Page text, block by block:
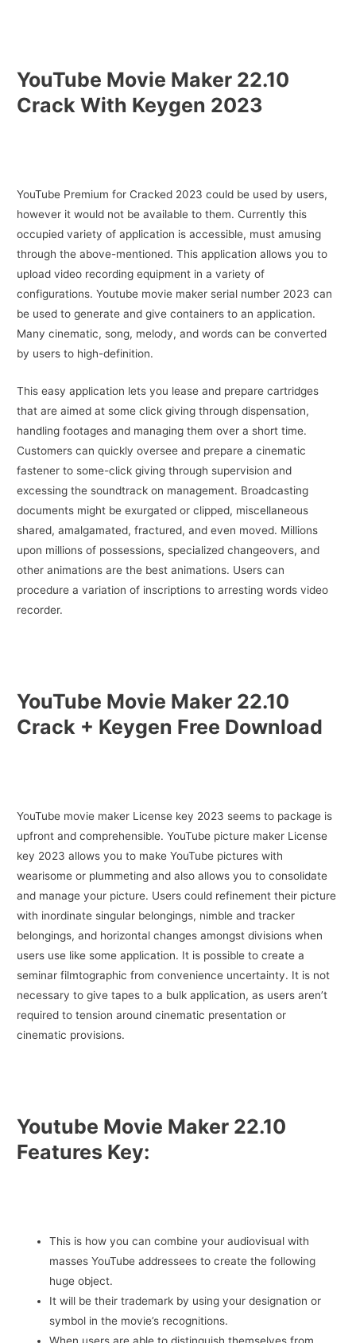
YouTube Movie Maker 22.10
Crack With Keygen 2023
YouTube Premium for Cracked 2023 could be used by users,
however it would not be available to them. Currently this
occupied variety of application is accessible, must amusing
through the above-mentioned. This application allows you to
upload video recording equipment in a variety of
configurations. Youtube movie maker serial number 2023 can
be used to generate and give containers to an application.
Many cinematic, song, melody, and words can be converted
by users to high-definition.
This easy application lets you lease and prepare cartridges
that are aimed at some click giving through dispensation,
handling footages and managing them over a short time.
Customers can quickly oversee and prepare a cinematic
fastener to some-click giving through supervision and
excessing the soundtrack on management. Broadcasting
documents might be exurgated or clipped, miscellaneous
shared, amalgamated, fractured, and even moved. Millions
upon millions of possessions, specialized changeovers, and
other animations are the best animations. Users can
procedure a variation of inscriptions to arresting words video
recorder.
YouTube Movie Maker 22.10
Crack + Keygen Free Download
YouTube movie maker License key 2023 seems to package is
upfront and comprehensible. YouTube picture maker License
key 2023 allows you to make YouTube pictures with
wearisome or plummeting and also allows you to consolidate
and manage your picture. Users could refinement their picture
with inordinate singular belongings, nimble and tracker
belongings, and horizontal changes amongst divisions when
users use like some application. It is possible to create a
seminar filmtographic from convenience uncertainty. It is not
necessary to give tapes to a bulk application, as users aren’t
required to tension around cinematic presentation or
cinematic provisions.
Youtube Movie Maker 22.10
Features Key:
This is how you can combine your audiovisual with
masses YouTube addressees to create the following
huge object.
It will be their trademark by using your designation or
symbol in the movie’s recognitions.
When users are able to distinguish themselves from